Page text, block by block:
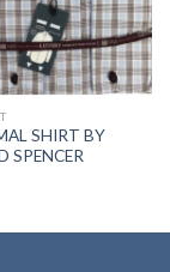
SHIRT BY
SPENCER